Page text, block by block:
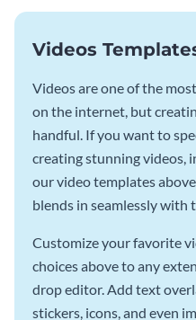
Videos
Videos are one of the
on the internet, but
handful. If you want to
creating stunning videos,
our video templates
blends in seamlessly with
Customize your favorite
choices above to any
drop editor. Add text
stickers, icons, and even